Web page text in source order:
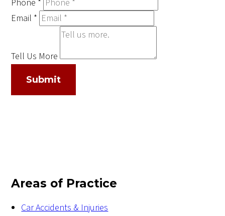
Phone *
Email *
Tell Us More
Submit
Areas of Practice
Car Accidents & Injuries